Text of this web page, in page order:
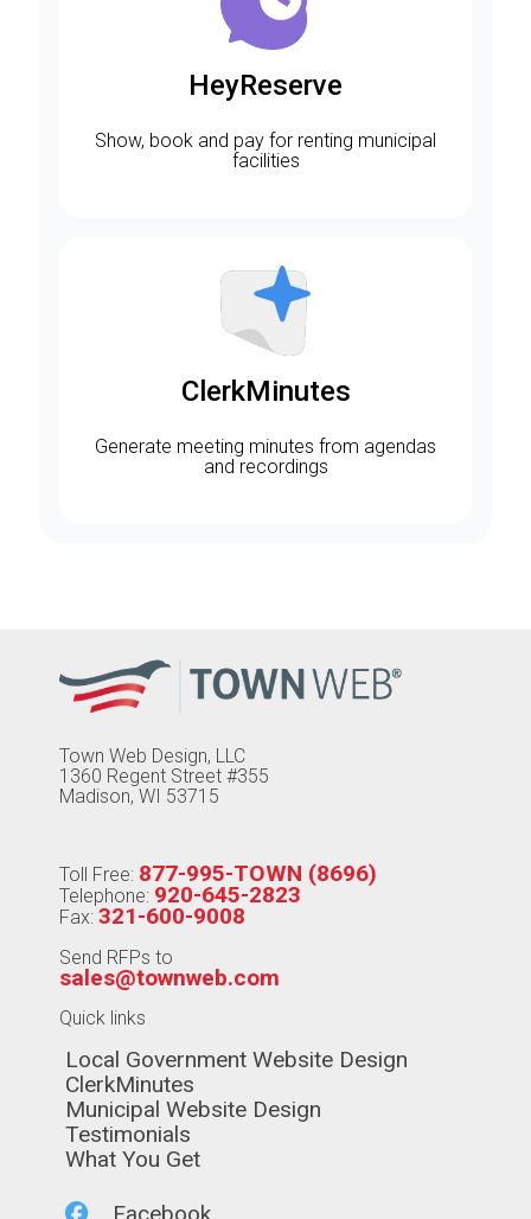
HeyReserve
Show, book and pay for renting municipal
facilities
ClerkMinutes
Generate meeting minutes from agendas
and recordings
Town Web Design, LLC
1360 Regent Street #355
Madison, WI 53715
Toll Free: 877-995-TOWN (8696)
Telephone: 920-645-2823
Fax: 321-600-9008
Send RFPs to
sales@townweb.com
Quick links
Navigate to
Local Government Website Design
Navigate to
ClerkMinutes
Navigate to
Municipal Website Design
Navigate to
Testimonials
Navigate to
What You Get
Navigate to